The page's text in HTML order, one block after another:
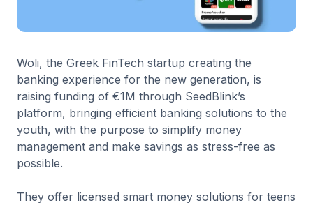
Woli, the Greek FinTech startup creating the
banking experience for the new generation, is
raising funding of €1M through SeedBlink’s
platform, bringing efficient banking solutions to the
youth, with the purpose to simplify money
management and make savings as stress-free as
possible.
They offer licensed smart money solutions for teens